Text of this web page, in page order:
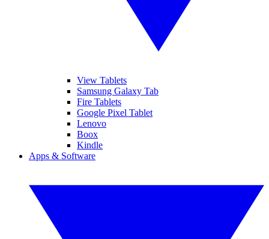
View Tablets
Samsung Galaxy Tab
Fire Tablets
Google Pixel Tablet
Lenovo
Boox
Kindle
Apps & Software